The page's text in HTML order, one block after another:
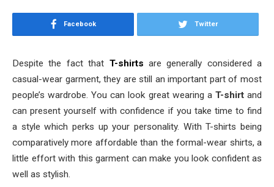
Facebook Twitter
Despite the fact that T-shirts are generally considered a
casual-wear garment, they are still an important part of most
people’s wardrobe. You can look great wearing a T-shirtand
can present yourself with confidence if you take time to find
a style which perks up your personality. With T-shirts being
comparatively more affordable than the formal-wear shirts, a
little effort with this garment can make you look confident as
well as stylish.